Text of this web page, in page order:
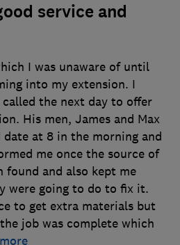
service and
I was unaware of until
into my extension. I
called the next day to offer
His men, James and Max
date at 8 in the morning and
me once the source of
found and also kept me
were going to do to fix it.
to get extra materials but
job was complete which